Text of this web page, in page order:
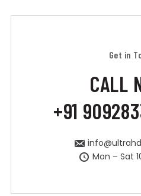
Get in
CALL
+91
Mon – Sat